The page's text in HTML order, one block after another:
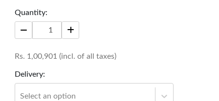
Quantity:
Rs. 1,00,901 (incl. of all taxes)
Delivery:
Select an option